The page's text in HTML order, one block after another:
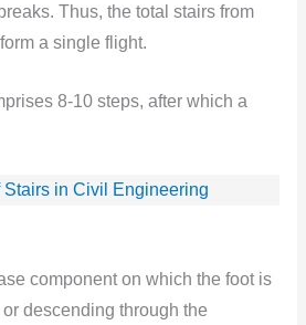
Thus, the total stairs from
a single flight.
8-10 steps, after which a
Stairs in Civil Engineering
component on which the foot is
descending through the